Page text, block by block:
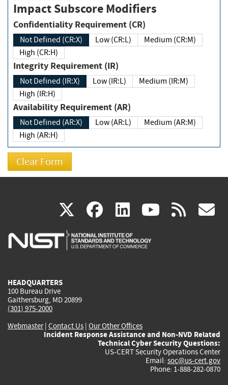
Impact Subscore Modifiers
Confidentiality Requirement (CR)
Not Defined (CR:X) Low (CR:L)
Medium (CR:M)
High (CR:H)
Integrity Requirement (IR)
Not Defined (IR:X) Low (IR:L)
Medium (IR:M)
High (IR:H)
Availability Requirement (AR)
Not Defined (AR:X) Low (AR:L)
Medium (AR:M)
High (AR:H)
X(link
is
facebook
(link
is
linkedin
(link
is
(link rss
HEADQUARTERS
100 Bureau Drive
Gaithersburg, MD 20899
(301) 975-2000
Webmaster| Contact Us | Our Other Offices
Incident Response Assistance and Non-NVD Related
Technical Cyber Security Questions:
US-CERT Security Operations Center
Email: soc@us-cert.gov
Phone: 1-888-282-0870